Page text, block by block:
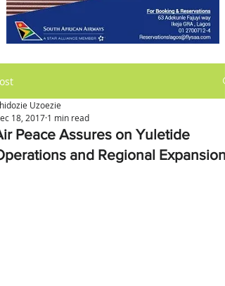
Peace Assures on Yuletide
and Regional Expansion
Uzoezie
18, 2017 1 min read